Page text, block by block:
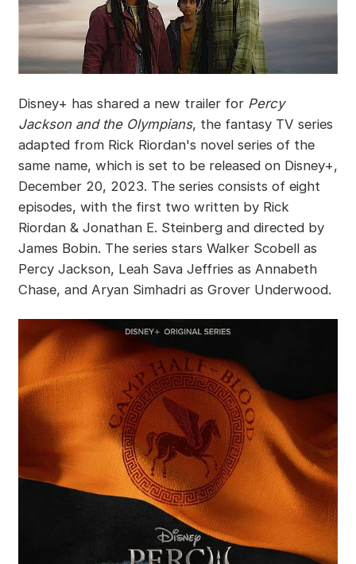
Disney+ has shared a new trailer for Percy
Jackson and the Olympians, the fantasy TV series
adapted from Rick Riordan's novel series of the
same name, which is set to be released on Disney+,
December 20, 2023. The series consists of eight
episodes, with the first two written by Rick
Riordan & Jonathan E. Steinberg and directed by
James Bobin. The series stars Walker Scobell as
Percy Jackson, Leah Sava Jeffries as Annabeth
Chase, and Aryan Simhadri as Grover Underwood.